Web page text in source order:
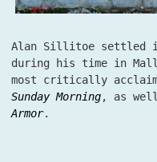
Alan Sillitoe settled
during his time in
most critically
Sunday Morning, as well
Armor.